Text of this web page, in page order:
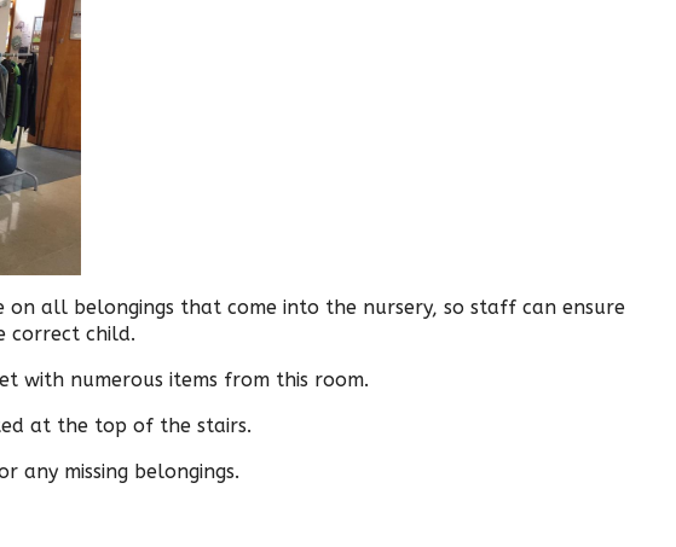
all belongings that come into the nursery, so staff can ensure
correct child.
with numerous items from this room.
at the top of the stairs.
any missing belongings.